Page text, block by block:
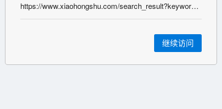
https://www.xiaohongshu.com/search_result?keyword=%25E6%2595%25B0%25E5%25AD%2597%25E8%2590%25A5%25E9%2594%2580&type=54&source=web_note_detail_r10
继续访问